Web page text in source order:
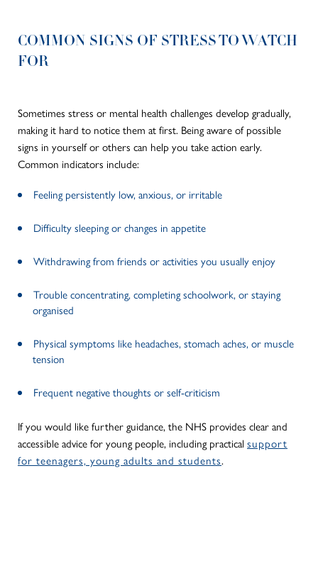
COMMON SIGNS OF STRESS TO WATCH
FOR
Sometimes stress or mental health challenges develop gradually,
making it hard to notice them at first. Being aware of possible
signs in yourself or others can help you take action early.
Common indicators include:
Feeling persistently low, anxious, or irritable
Difficulty sleeping or changes in appetite
Withdrawing from friends or activities you usually enjoy
Trouble concentrating, completing schoolwork, or staying
organised
Physical symptoms like headaches, stomach aches, or muscle
tension
Frequent negative thoughts or self-criticism
If you would like further guidance, the NHS provides clear and
accessible advice for young people, including practical support
for teenagers, young adults and students.